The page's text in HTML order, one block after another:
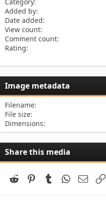
Category
Added by
Date added
View count
Comment count
Rating
Image metadata
Filename
File size
Dimensions
Share this media
Reddit PinterestTumblr WhatsApp
Email